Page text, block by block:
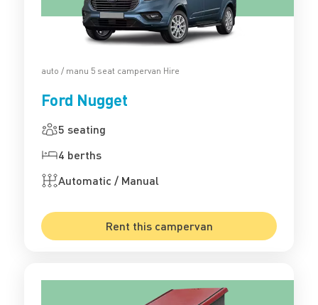
auto / manu 5 seat campervan Hire
Ford Nugget
5 seating
4 berths
Automatic / Manual
Rent this campervan